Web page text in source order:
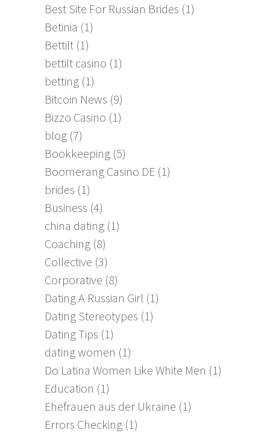
Best Site For Russian Brides (1)
Betinia (1)
Bettilt (1)
bettilt casino (1)
betting (1)
Bitcoin News (9)
Bizzo Casino (1)
blog (7)
Bookkeeping (5)
Boomerang Casino DE (1)
brides (1)
Business (4)
china dating (1)
Coaching (8)
Collective (3)
Corporative (8)
Dating A Russian Girl (1)
Dating Stereotypes (1)
Dating Tips (1)
dating women (1)
Do Latina Women Like White Men (1)
Education (1)
Ehefrauen aus der Ukraine (1)
Errors Checking (1)